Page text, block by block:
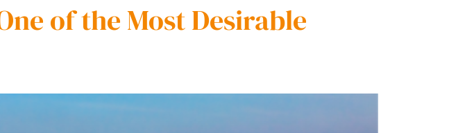
of the Most Desirable